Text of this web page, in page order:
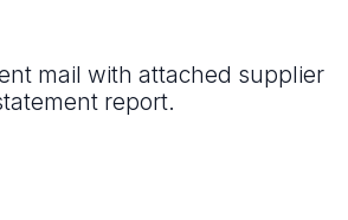
mail with attached supplier
report.